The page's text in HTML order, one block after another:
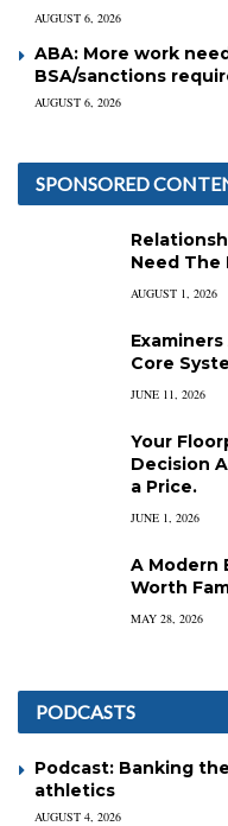
AUGUST 6, 2026
ABA: More work
BSA/sanctions
AUGUST 6, 2026
SPONSORED
Need The
AUGUST 1, 2026
Core
JUNE 11, 2026
Your
Decision
a Price.
JUNE 1, 2026
A Modern
Worth
MAY 28, 2026
PODCASTS
Podcast: Banking
athletics
AUGUST 4, 2026